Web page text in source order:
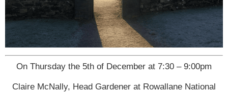
On Thursday the 5th of December at 7:30 – 9:00pm
Claire McNally, Head Gardener at Rowallane National